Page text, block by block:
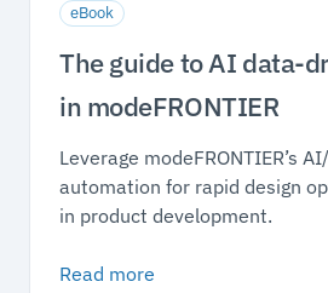
eBook
The guide to AI data-
in modeFRONTIER
Leverage modeFRONTIER’s
automation for rapid design
in product development.
Read more